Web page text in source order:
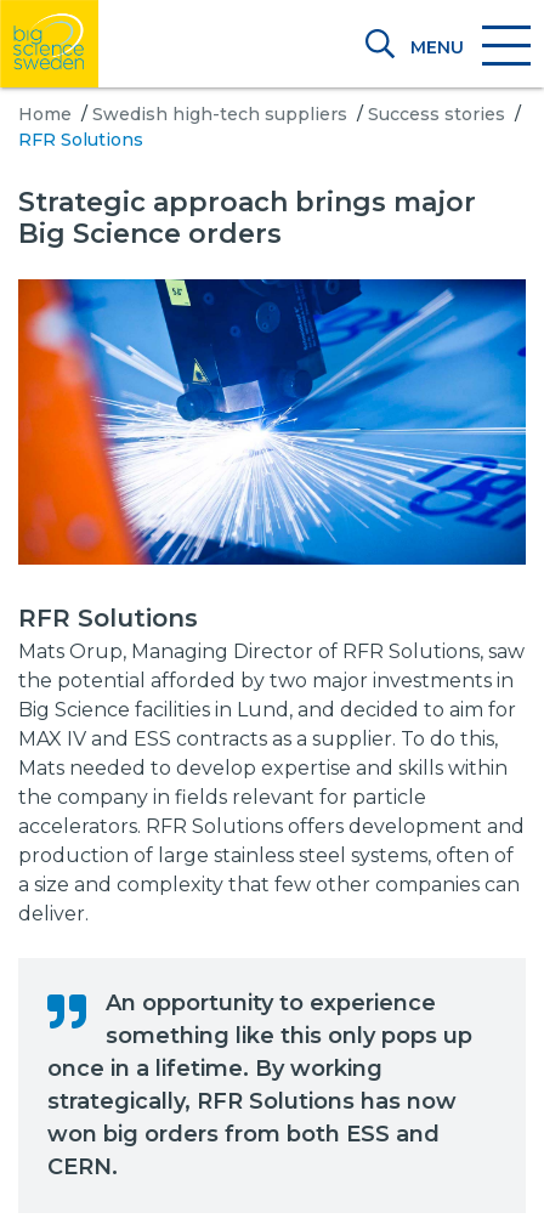
MENU
Home / Swedish high-tech suppliers / Success stories /
RFR Solutions
Strategic approach brings major
Big Science orders
RFR Solutions
Mats Orup, Managing Director of RFR Solutions, saw
the potential afforded by two major investments in
Big Science facilities in Lund, and decided to aim for
MAX IV and ESS contracts as a supplier. To do this,
Mats needed to develop expertise and skills within
the company in fields relevant for particle
accelerators. RFR Solutions offers development and
production of large stainless steel systems, often of
a size and complexity that few other companies can
deliver.
An opportunity to experience
something like this only pops up
once in a lifetime. By working
strategically, RFR Solutions has now
won big orders from both ESS and
CERN.